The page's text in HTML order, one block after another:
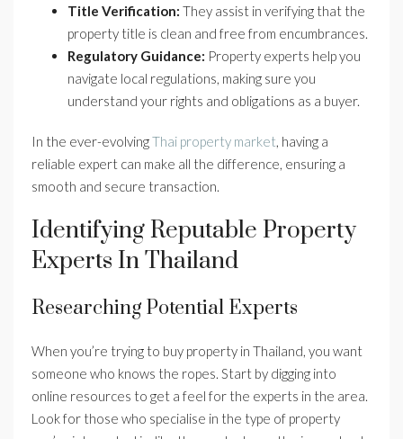
Title Verification: They assist in verifying that the
property title is clean and free from encumbrances.
Regulatory Guidance: Property experts help you
navigate local regulations, making sure you
understand your rights and obligations as a buyer.
In the ever-evolvingThai property market, having a
reliable expert can make all the difference, ensuring a
smooth and secure transaction.
Identifying Reputable Property
Experts In Thailand
Researching Potential Experts
When you’re trying to buy property in Thailand, you want
someone who knows the ropes. Start by digging into
online resources to get a feel for the experts in the area.
Look for those who specialise in the type of property